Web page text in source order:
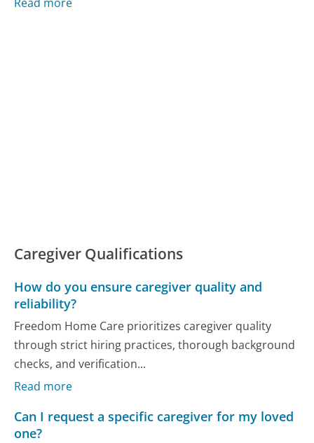
Caregiver Qualifications
How do you ensure caregiver quality and
reliability?
Freedom Home Care prioritizes caregiver quality
through strict hiring practices, thorough background
checks, and verification...
Read more
Can I request a specific caregiver for my loved
one?